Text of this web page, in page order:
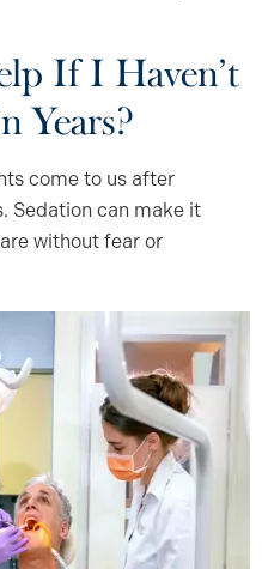
If I Haven’t
Years?
come to us after
Sedation can make it
without fear or